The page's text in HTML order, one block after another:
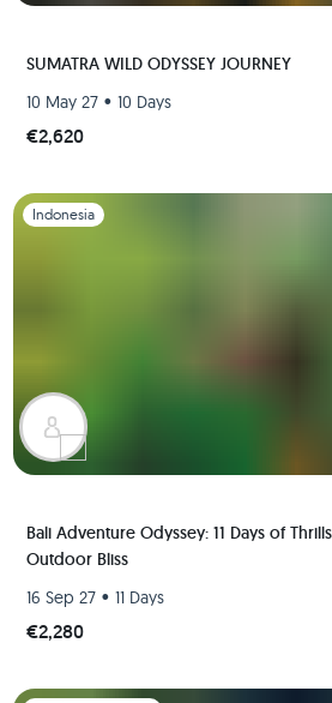
SUMATRA WILD ODYSSEY JOURNEY
10 May 27 • 10 Days
€2,620
Slide 1 of 1
Indonesia
Bali Adventure Odyssey: 11 Days of
Outdoor Bliss
16 Sep 27 • 11 Days
€2,280